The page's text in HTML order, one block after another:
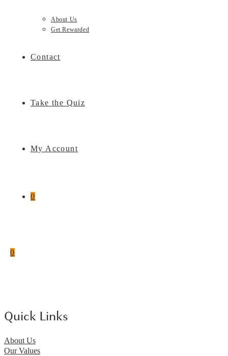
About Us
Get Rewarded
Contact
Take the Quiz
My Account
0
0
Quick Links
About Us
Our Values